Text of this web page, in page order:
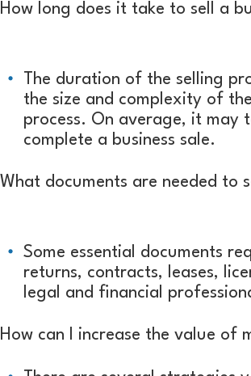
How long does it take to sell a
The duration of the selling
the size and complexity of
process. On average, it may
complete a business sale.
What documents are needed to
Some essential documents
returns, contracts, leases,
legal and financial
How can I increase the value of